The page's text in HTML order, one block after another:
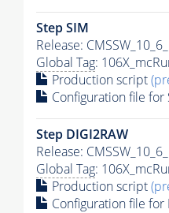
Step SIM
Release:
Global Tag:
Production script
Configuration file for
Step DIGI2RAW
Release:
Global Tag:
Production script
Configuration file for